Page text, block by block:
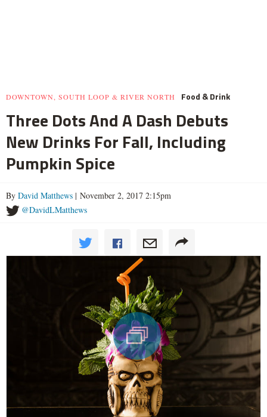
DOWNTOWN, SOUTH LOOP & RIVER NORTH Food & Drink
Three Dots And A Dash Debuts
New Drinks For Fall, Including
Pumpkin Spice
By David Matthews | November 2, 2017 2:15pm
@DavidLMatthews